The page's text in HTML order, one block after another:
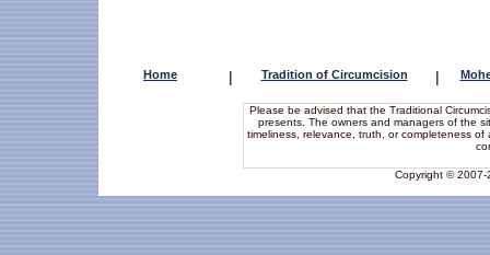
Home | Tradition of Circumcision |
Please be advised that the Traditional
presents. The owners and managers of the
timeliness, relevance, truth, or completeness
Copyright © 2007-